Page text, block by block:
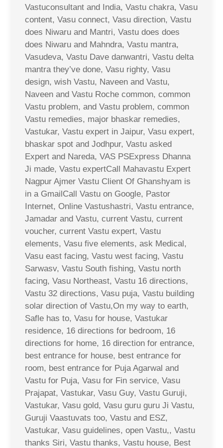
Vastuconsultant and India, Vastu chakra, Vasu
content, Vasu connect, Vasu direction, Vastu
does Niwaru and Mantri, Vastu does does
does Niwaru and Mahndra, Vastu mantra,
Vasudeva, Vastu Dave danwantri, Vastu delta
mantra they’ve done, Vasu righty, Vasu
design, wish Vastu, Naveen and Vastu,
Naveen and Vastu Roche common, common
Vastu problem, and Vastu problem, common
Vastu remedies, major bhaskar remedies,
Vastukar, Vastu expert in Jaipur, Vasu expert,
bhaskar spot and Jodhpur, Vastu asked
Expert and Nareda, VAS PSExpress Dhanna
Ji made, Vastu expertCall Mahavastu Expert
Nagpur Ajmer Vastu Client Of Ghanshyam is
in a GmailCall Vastu on Google, Pastor
Internet, Online Vastushastri, Vastu entrance,
Jamadar and Vastu, current Vastu, current
voucher, current Vastu expert, Vastu
elements, Vasu five elements, ask Medical,
Vasu east facing, Vastu west facing, Vastu
Sarwasv, Vastu South fishing, Vastu north
facing, Vasu Northeast, Vastu 16 directions,
Vastu 32 directions, Vasu puja, Vastu building
solar direction of Vastu,On my way to earth,
Safle has to, Vasu for house, Vastukar
residence, 16 directions for bedroom, 16
directions for home, 16 direction for entrance,
best entrance for house, best entrance for
room, best entrance for Puja Agarwal and
Vastu for Puja, Vasu for Fin service, Vasu
Prajapat, Vastukar, Vasu Guy, Vastu Guruji,
Vastukar, Vasu gold, Vasu guru guru Ji Vastu,
Guruji Vaastuvats too, Vastu and ESZ,
Vastukar, Vasu guidelines, open Vastu,, Vastu
thanks Siri, Vastu thanks, Vastu house, Best